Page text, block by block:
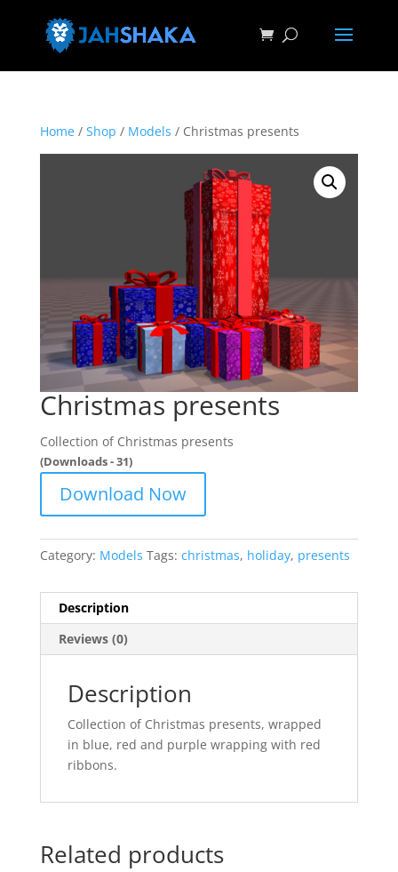
Home/ Shop / Models / Christmas presents
Christmas presents
Collection of Christmas presents
(Downloads - 31)
Download Now
Category: Models Tags: christmas, holiday, presents
Description
Reviews (0)
Description
Collection of Christmas presents, wrapped
in blue, red and purple wrapping with red
ribbons.
Related products